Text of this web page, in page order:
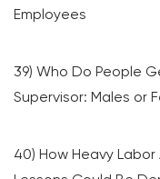
Employees
39) Who Do People
Supervisor: Males or
40) How Heavy